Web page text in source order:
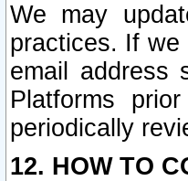
We may
practices. If we
email address
Platforms
periodically
12. HOW TO